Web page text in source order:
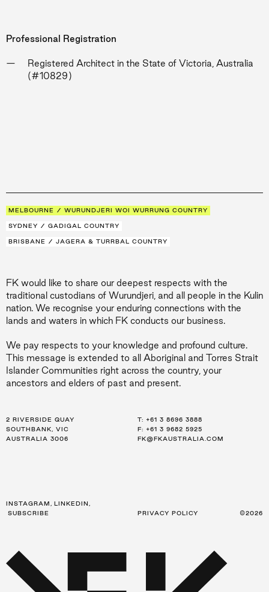
Professional Registration
Registered Architect in the State of Victoria, Australia
(#10829)
MELBOURNE / WURUNDJERI WOI WURRUNG COUNTRY
SYDNEY / GADIGAL COUNTRY
BRISBANE / JAGERA & TURRBAL COUNTRY
FK would like to share our deepest respects with the
traditional custodians of Wurundjeri, and all people in the Kulin
nation. We recognise your enduring connections with the
lands and waters in which FK conducts our business.
We pay respects to your knowledge and profound culture.
This message is extended to all Aboriginal and Torres Strait
Islander Communities right across the country, your
ancestors and elders of past and present.
2 RIVERSIDE QUAY
SOUTHBANK, VIC
AUSTRALIA 3006
T: +61 3 8696 3888
F: +61 3 9682 5925
FK@FKAUSTRALIA.COM
LEVEL 21, 259 GEORGE ST
SYDNEY, NSW
AUSTRALIA 2000
T: +61 2 8216 3500
F: +61 2 8216 3501
FK@FKAUSTRALIA.COM
LEVEL 34, 123 EAGLE ST
BRISBANE, QLD
AUSTRALIA 4000
T: +61 7 3668 0681
F: +61 3 9682 5925
FK@FKAUSTRALIA.COM
INSTAGRAM LINKEDIN
SUBSCRIBE
PRIVACY POLICY ©2026